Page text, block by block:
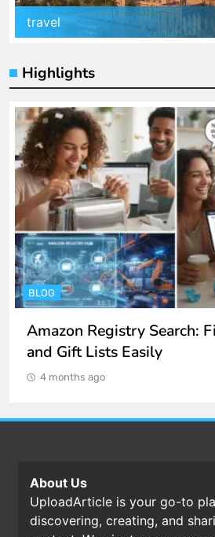
travel
Highlights
ENTERTAINMENT
Spotify Unblocked: How to
at School and Work
4 months ago
About Us
UploadArticle is your go-to
discovering, creating, and